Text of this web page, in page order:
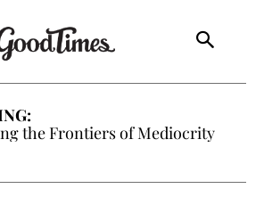
the Frontiers of Mediocrity